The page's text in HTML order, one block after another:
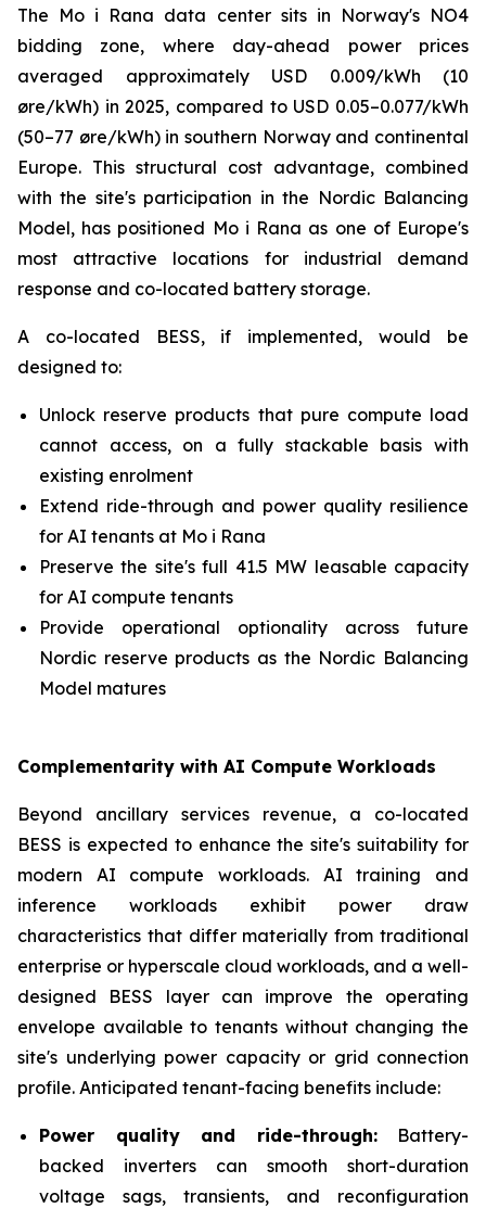
The Mo i Rana data center sits in Norway's NO4
bidding zone, where day-ahead power prices
averaged approximately USD 0.009/kWh (10
øre/kWh) in 2025, compared to USD 0.05–0.077/kWh
(50–77 øre/kWh) in southern Norway and continental
Europe. This structural cost advantage, combined
with the site's participation in the Nordic Balancing
Model, has positioned Mo i Rana as one of Europe's
most attractive locations for industrial demand
response and co-located battery storage.
A co-located BESS, if implemented, would be
designed to:
Unlock reserve products that pure compute load
cannot access, on a fully stackable basis with
existing enrolment
Extend ride-through and power quality resilience
for AI tenants at Mo i Rana
Preserve the site's full 41.5 MW leasable capacity
for AI compute tenants
Provide operational optionality across future
Nordic reserve products as the Nordic Balancing
Model matures
Complementarity with AI Compute Workloads
Beyond ancillary services revenue, a co-located
BESS is expected to enhance the site's suitability for
modern AI compute workloads. AI training and
inference workloads exhibit power draw
characteristics that differ materially from traditional
enterprise or hyperscale cloud workloads, and a well-
designed BESS layer can improve the operating
envelope available to tenants without changing the
site's underlying power capacity or grid connection
profile. Anticipated tenant-facing benefits include:
Power quality and ride-through:Battery-
backed inverters can smooth short-duration
voltage sags, transients, and reconfiguration